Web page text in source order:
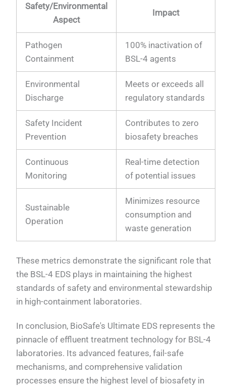
Safety/Environmental
Aspect
Impact
Pathogen
Containment
100% inactivation of
BSL-4 agents
Environmental
Discharge
Meets or exceeds all
regulatory standards
Safety Incident
Prevention
Contributes to zero
biosafety breaches
Continuous
Monitoring
Real-time detection
of potential issues
Sustainable
Operation
Minimizes resource
consumption and
waste generation
These metrics demonstrate the significant role that
the BSL-4 EDS plays in maintaining the highest
standards of safety and environmental stewardship
in high-containment laboratories.
In conclusion, BioSafe's Ultimate EDS represents the
pinnacle of effluent treatment technology for BSL-4
laboratories. Its advanced features, fail-safe
mechanisms, and comprehensive validation
processes ensure the highest level of biosafety in